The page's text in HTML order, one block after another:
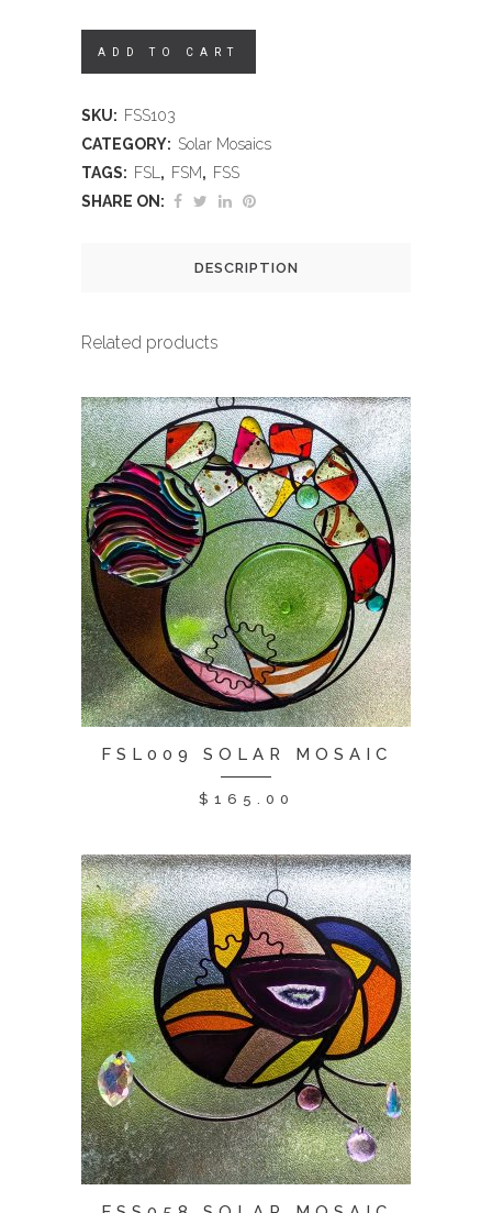
ADD TO CART
SKU: FSS103
CATEGORY: Solar Mosaics
TAGS: FSL , FSM, FSS
SHARE ON:
DESCRIPTION
Related products
FSL009 SOLAR MOSAIC
$ 165.00